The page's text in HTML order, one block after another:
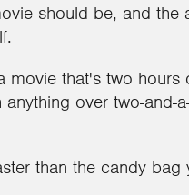
should be, and the
movie that's two hours
over two-and-
than the candy bag